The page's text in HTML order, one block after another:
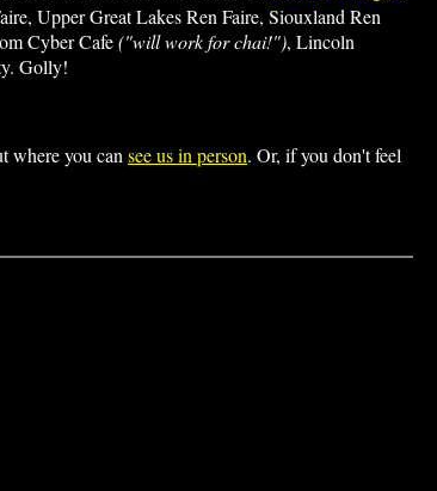
Upper Great Lakes Ren Faire, Siouxland Ren
Cyber Cafe("will work for chai!"), Lincoln
Golly!
where you can see us in person. Or, if you don't feel